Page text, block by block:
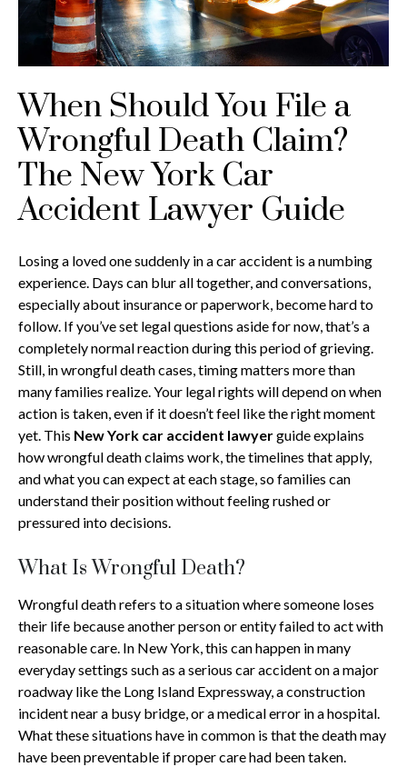
When Should You File a
Wrongful Death Claim?
The New York Car
Accident Lawyer Guide
Losing a loved one suddenly in a car accident is a numbing
experience. Days can blur all together, and conversations,
especially about insurance or paperwork, become hard to
follow. If you’ve set legal questions aside for now, that’s a
completely normal reaction during this period of grieving.
Still, in wrongful death cases, timing matters more than
many families realize. Your legal rights will depend on when
action is taken, even if it doesn’t feel like the right moment
yet. This New York car accident lawyerguide explains
how wrongful death claims work, the timelines that apply,
and what you can expect at each stage, so families can
understand their position without feeling rushed or
pressured into decisions.
What Is Wrongful Death?
Wrongful death refers to a situation where someone loses
their life because another person or entity failed to act with
reasonable care. In New York, this can happen in many
everyday settings such as a serious car accident on a major
roadway like the Long Island Expressway, a construction
incident near a busy bridge, or a medical error in a hospital.
What these situations have in common is that the death may
have been preventable if proper care had been taken.